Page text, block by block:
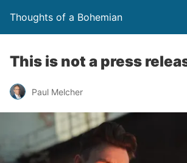
Thoughts of a Bohemian
This is not a press
Paul Melcher